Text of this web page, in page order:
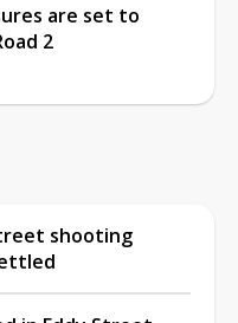
are set to
2
shooting